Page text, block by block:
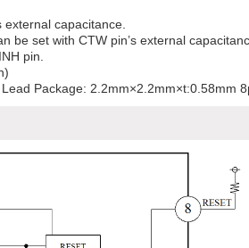
external capacitance.
be set with CTW pin’s external
pin.
Package: 2.2mm×2.2mm×t:0.58mm